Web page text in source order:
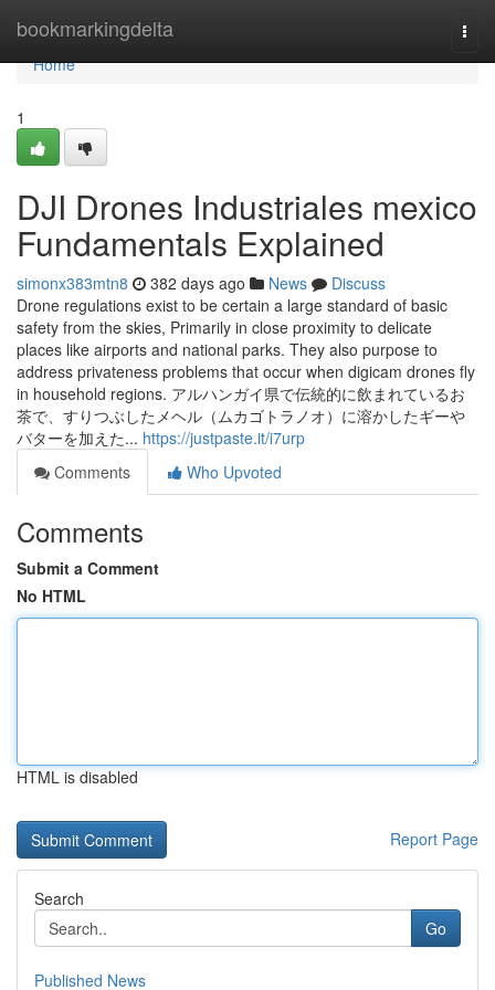
bookmarkingdelta
Home
Home
1
DJI Drones Industriales mexico
Fundamentals Explained
simonx383mtn8 382 days ago News
Discuss
Drone regulations exist to be certain a large standard of basic
safety from the skies, Primarily in close proximity to delicate
places like airports and national parks. They also purpose to
address privateness problems that occur when digicam drones fly
in household regions. アルハンガイ県で伝統的に飲まれているお
茶で、すりつぶしたメヘル（ムカゴトラノオ）に溶かしたギーや
バターを加えた... https://justpaste.it/i7urp
Comments
Who Upvoted
Comments
Submit a Comment
No HTML
HTML is disabled
Report Page
Search
Go
Published News